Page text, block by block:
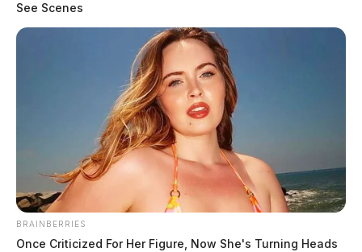
See Scenes
BRAINBERRIES
Once Criticized For Her Figure, Now She's Turning Heads